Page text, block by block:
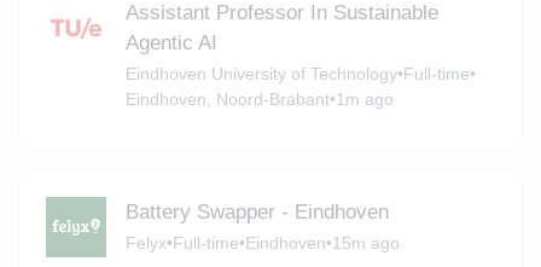
Assistant Professor In Sustainable
Agentic AI
Eindhoven University of Technology•Full-time•
Eindhoven, Noord-Brabant•1m ago
Battery Swapper - Eindhoven
Felyx•Full-time•Eindhoven•15m ago